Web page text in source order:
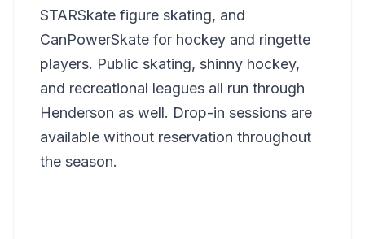
STARSkate figure skating, and
CanPowerSkate for hockey and ringette
players. Public skating, shinny hockey,
and recreational leagues all run through
Henderson as well. Drop-in sessions are
available without reservation throughout
the season.